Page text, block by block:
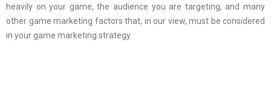
heavily on your game, the audience you are targeting, and many
other game marketing factors that, in our view, must be considered
in your game marketing strategy.